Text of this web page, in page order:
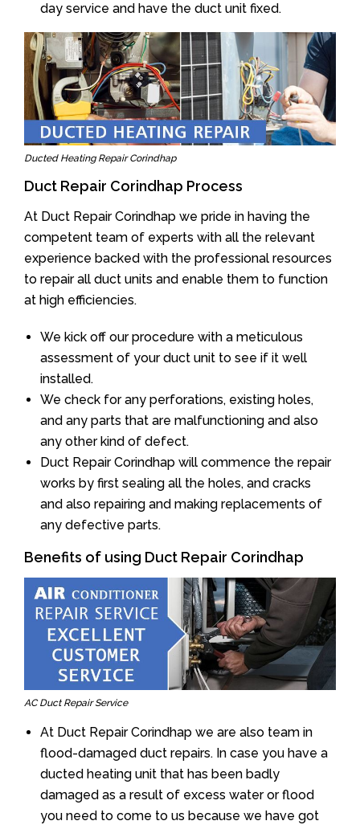
day service and have the duct unit fixed.
Ducted Heating Repair Corindhap
Duct Repair Corindhap Process
At Duct Repair Corindhap we pride in having the
competent team of experts with all the relevant
experience backed with the professional resources
to repair all duct units and enable them to function
at high efficiencies.
We kick off our procedure with a meticulous
assessment of your duct unit to see if it well
installed.
We check for any perforations, existing holes,
and any parts that are malfunctioning and also
any other kind of defect.
Duct Repair Corindhap will commence the repair
works by first sealing all the holes, and cracks
and also repairing and making replacements of
any defective parts.
Benefits of using Duct Repair Corindhap
AC Duct Repair Service
At Duct Repair Corindhap we are also team in
flood-damaged duct repairs. In case you have a
ducted heating unit that has been badly
damaged as a result of excess water or flood
you need to come to us because we have got